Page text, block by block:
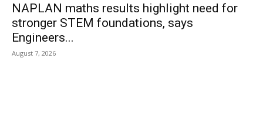
NAPLAN maths results highlight need for
stronger STEM foundations, says
Engineers...
August 7, 2026